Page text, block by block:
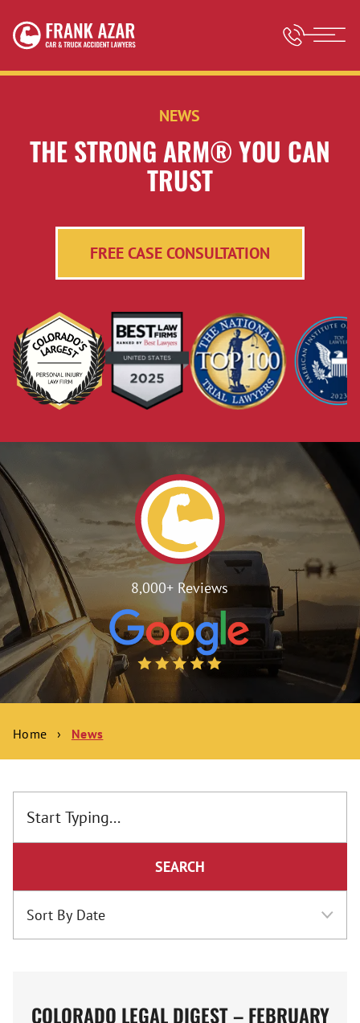
NEWS
THE STRONG ARM® YOU CAN
TRUST
FREE CASE CONSULTATION
8,000+ Reviews
Home › News
SEARCH
COLORADO LEGAL DIGEST – FEBRUARY